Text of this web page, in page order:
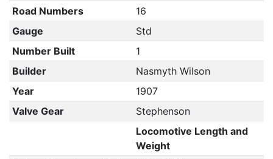
Road Numbers
16
Gauge
Std
Number Built
1
Builder
Nasmyth Wilson
Year
1907
Valve Gear
Stephenson
Locomotive Length and
Weight